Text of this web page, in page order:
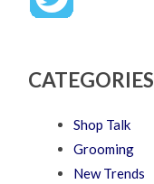
CATEGORIES
Shop Talk
Grooming
New Trends